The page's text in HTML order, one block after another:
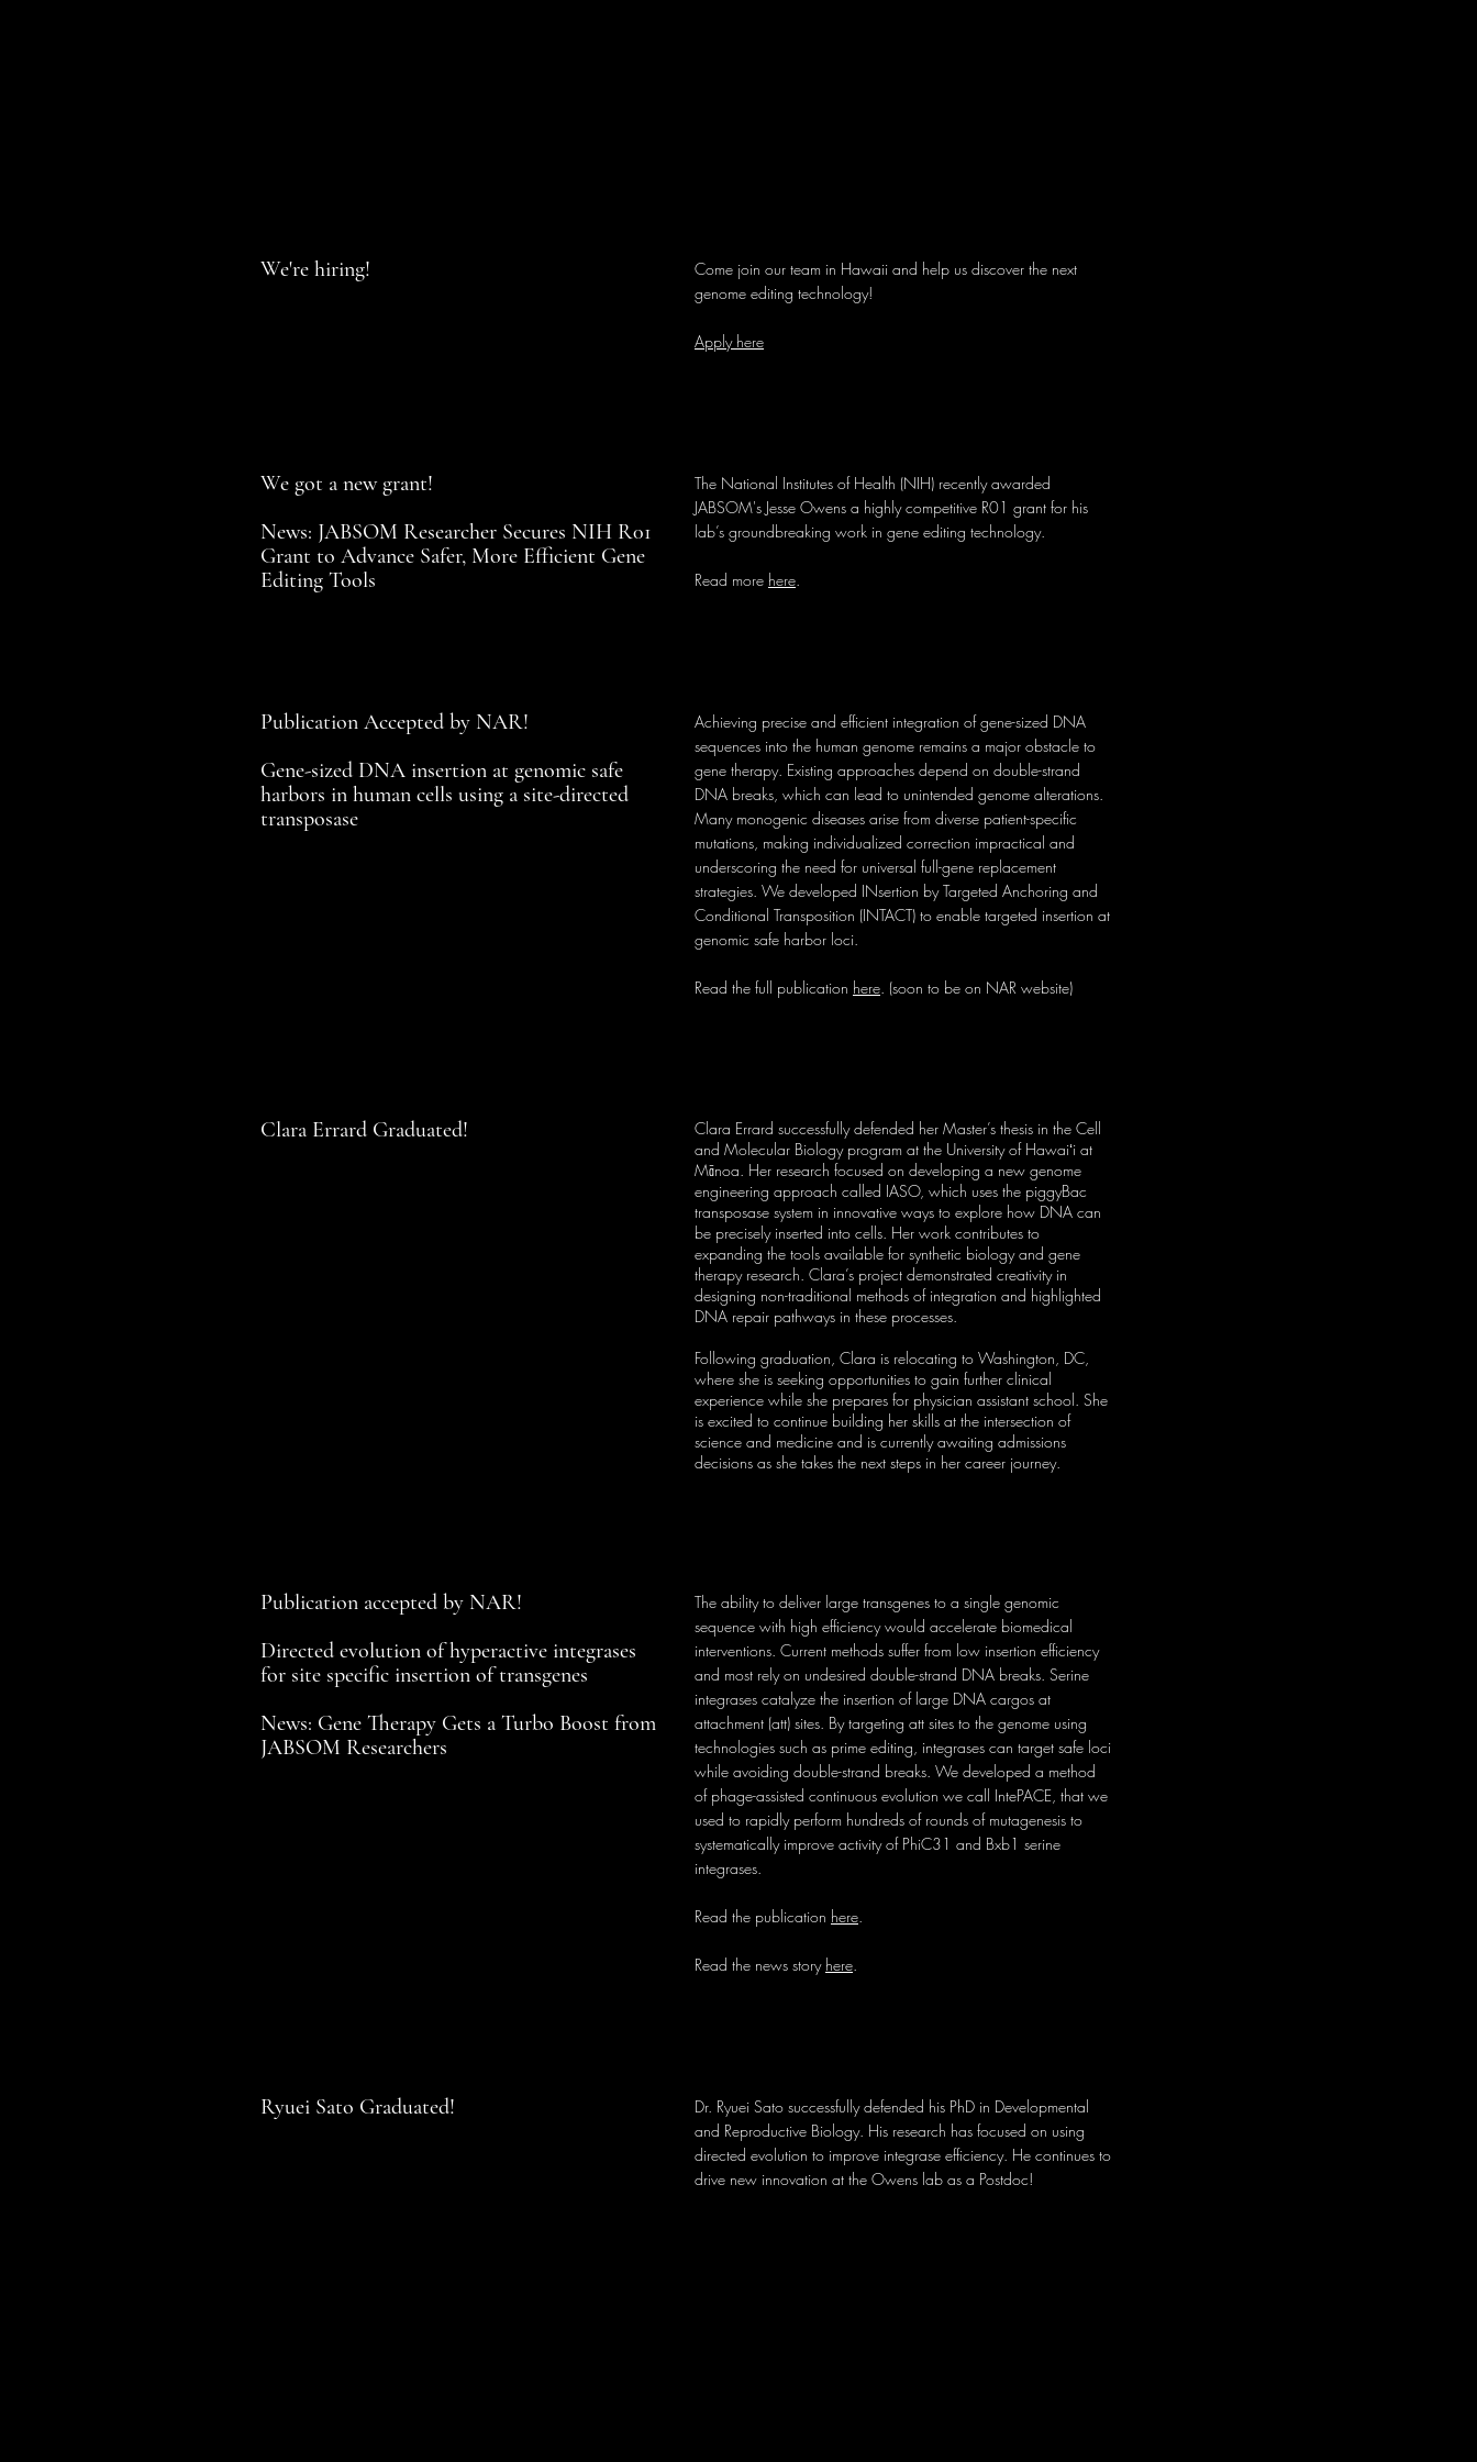
We're hiring!
Come join our team in Hawaii and help us discover the next
genome editing technology!
Apply here
We got a new grant!
News: JABSOM Researcher Secures NIH R01
Grant to Advance Safer, More Efficient Gene
Editing Tools
The National Institutes of Health (NIH) recently awarded
JABSOM's Jesse Owens a highly competitive R01 grant for his
lab’s groundbreaking work in gene editing technology.
Read more here.
Publication Accepted by NAR!
Gene-sized DNA insertion at genomic safe
harbors in human cells using a site-directed
transposase
Achieving precise and efficient integration of gene-sized DNA
sequences into the human genome remains a major obstacle to
gene therapy. Existing approaches depend on double-strand
DNA breaks, which can lead to unintended genome alterations.
Many monogenic diseases arise from diverse patient-specific
mutations, making individualized correction impractical and
underscoring the need for universal full-gene replacement
strategies. We developed INsertion by Targeted Anchoring and
Conditional Transposition (INTACT) to enable targeted insertion at
genomic safe harbor loci.
Read the full publication here. (soon to be on NAR website)
Clara Errard Graduated!
Clara Errard successfully defended her Master’s thesis in the Cell
and Molecular Biology program at the University of Hawaiʻi at
Mānoa. Her research focused on developing a new genome
engineering approach called IASO, which uses the piggyBac
transposase system in innovative ways to explore how DNA can
be precisely inserted into cells. Her work contributes to
expanding the tools available for synthetic biology and gene
therapy research. Clara’s project demonstrated creativity in
designing non-traditional methods of integration and highlighted
DNA repair pathways in these processes.
Following graduation, Clara is relocating to Washington, DC,
where she is seeking opportunities to gain further clinical
experience while she prepares for physician assistant school. She
is excited to continue building her skills at the intersection of
science and medicine and is currently awaiting admissions
decisions as she takes the next steps in her career journey.
Publication accepted by NAR!
Directed evolution of hyperactive integrases
for site specific insertion of transgenes
News: Gene Therapy Gets a Turbo Boost from
JABSOM Researchers
The ability to deliver large transgenes to a single genomic
sequence with high efficiency would accelerate biomedical
interventions. Current methods suffer from low insertion efficiency
and most rely on undesired double-strand DNA breaks. Serine
integrases catalyze the insertion of large DNA cargos at
attachment (att) sites. By targeting att sites to the genome using
technologies such as prime editing, integrases can target safe loci
while avoiding double-strand breaks. We developed a method
of phage-assisted continuous evolution we call IntePACE, that we
used to rapidly perform hundreds of rounds of mutagenesis to
systematically improve activity of PhiC31 and Bxb1 serine
integrases.
Read the publication here.
Read the news story here.
Ryuei Sato Graduated! Dr. Ryuei Sato successfully defended his PhD in Developmental
and Reproductive Biology. His research has focused on using
directed evolution to improve integrase efficiency. He continues to
drive new innovation at the Owens lab as a Postdoc!